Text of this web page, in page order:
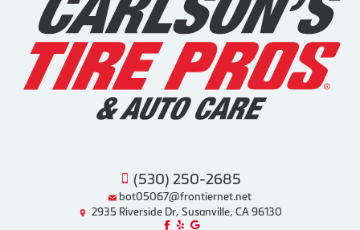
(530) 250-2685
bot05067@frontiernet.net
2935 Riverside Dr, Susanville, CA 96130
Like us on Facebook!
Review us on Yelp!
Find us on Google!